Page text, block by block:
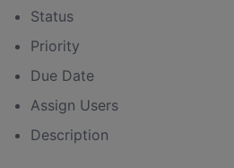
Status
Priority
Due Date
Assign Users
Description